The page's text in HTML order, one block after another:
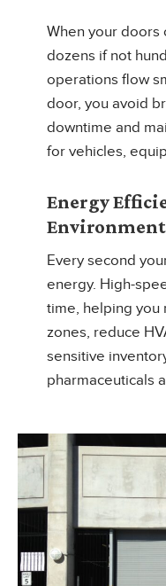
When your doors
dozens if not
operations flow
door, you avoid
downtime and
for vehicles,
Energy
Every second
energy. High-
time, helping you
zones, reduce
sensitive
pharmaceuticals